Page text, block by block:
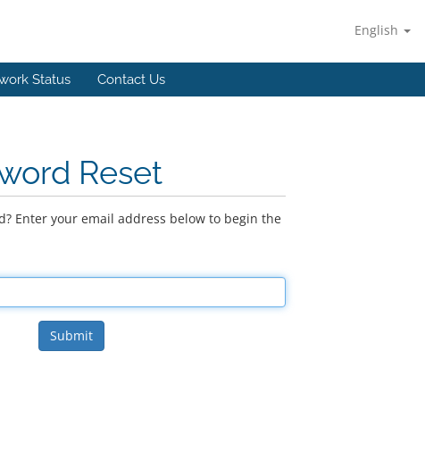
English
Status Contact Us
Reset
Enter your email address below to begin the
Submit